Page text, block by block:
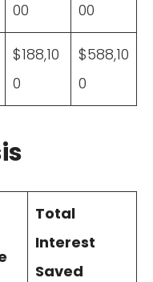
00
00
$188,10
0
$588,10
0
Total
Interest
Saved